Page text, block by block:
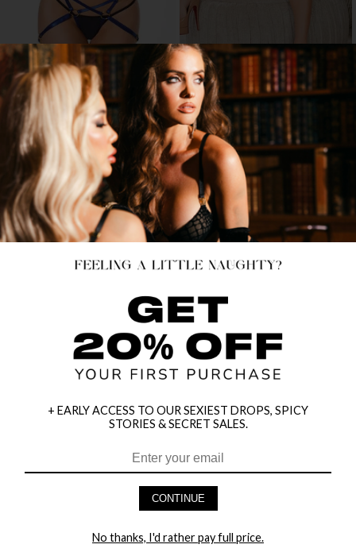
HARNESS YOUR LUST BRA SET
$25.95
MARGOT STRAPPY BRALETTE SET
$12.95
$36.95 60% OFF
1 MORE COLORS →
+ EARLY ACCESS TO OUR SEXIEST DROPS, SPICY
STORIES & SECRET SALES.
CONTINUE
No thanks, I'd rather pay full price.